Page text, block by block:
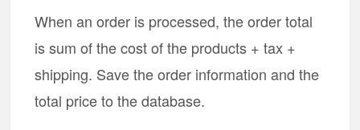
When an order is processed, the order total
is sum of the cost of the products + tax +
shipping. Save the order information and the
total price to the database.